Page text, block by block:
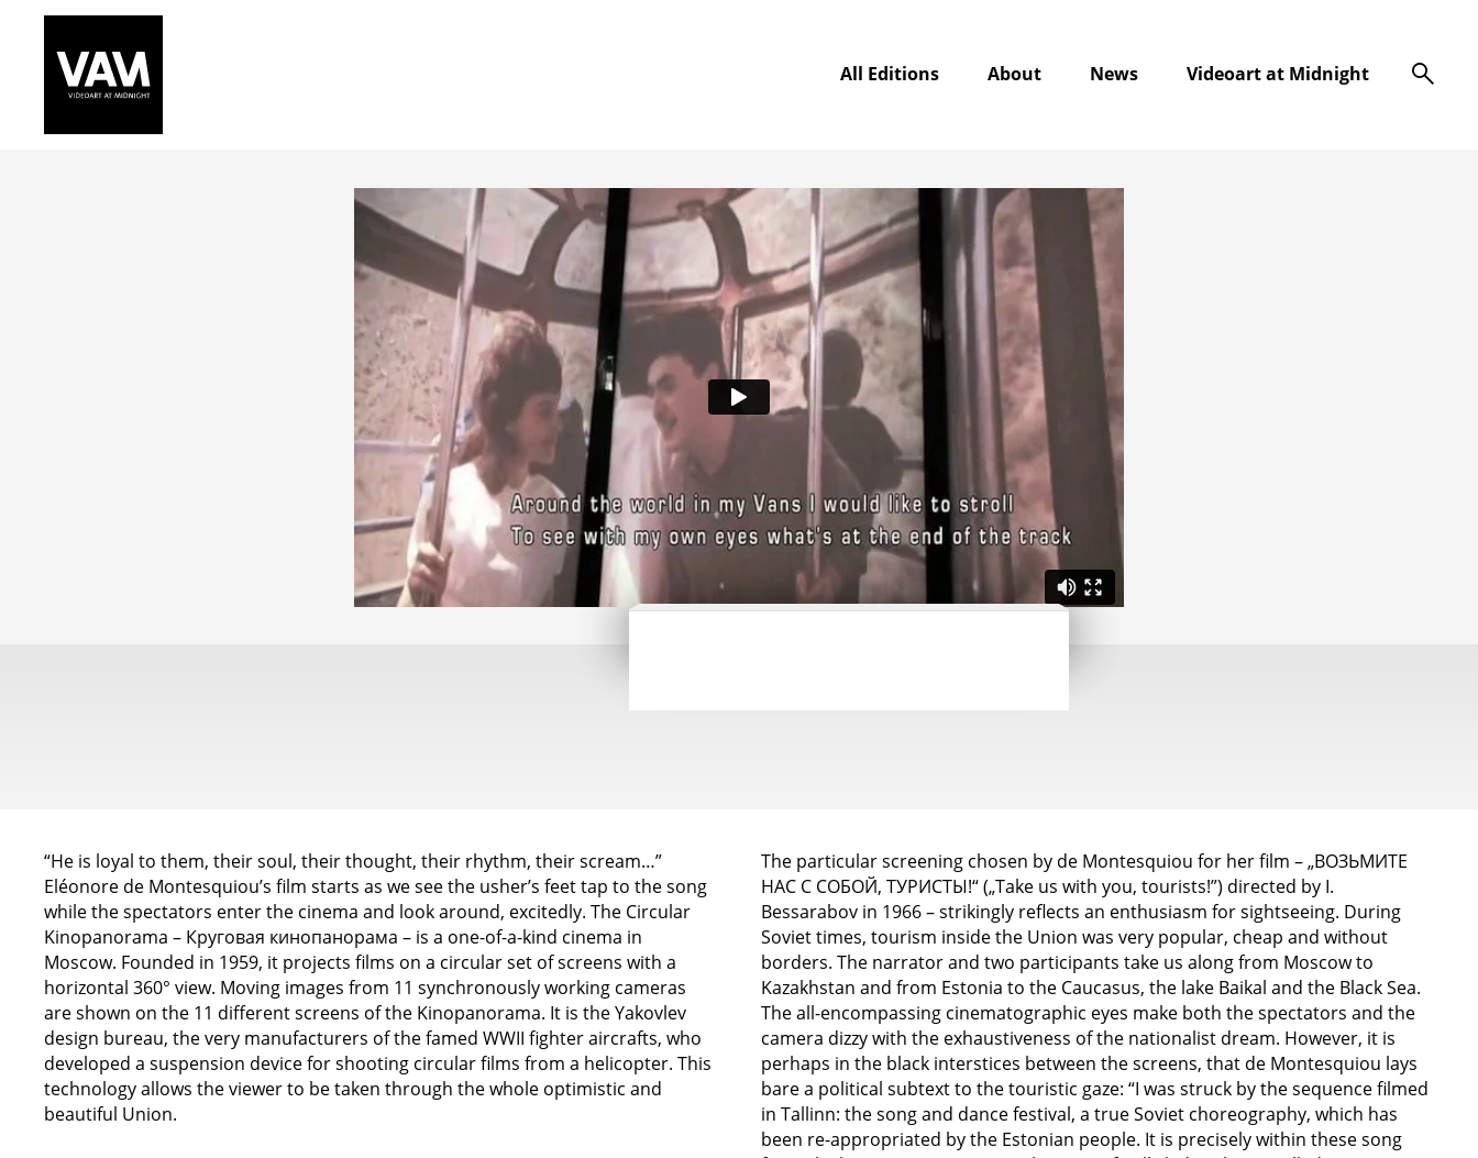
All Editions About News Videoart at Midnight s
“He is loyal to them, their soul, their thought, their rhythm, their scream…”
Eléonore de Montesquiou’s film starts as we see the usher’s feet tap to the song
while the spectators enter the cinema and look around, excitedly. The Circular
Kinopanorama – Круговая кинопанорама – is a one-of-a-kind cinema in
Moscow. Founded in 1959, it projects films on a circular set of screens with a
horizontal 360° view. Moving images from 11 synchronously working cameras
are shown on the 11 different screens of the Kinopanorama. It is the Yakovlev
design bureau, the very manufacturers of the famed WWII fighter aircrafts, who
developed a suspension device for shooting circular films from a helicopter. This
technology allows the viewer to be taken through the whole optimistic and
beautiful Union.
The particular screening chosen by de Montesquiou for her film – „ВОЗЬМИТЕ
НАС С СОБОЙ, ТУРИСТЫ!“ („Take us with you, tourists!”) directed by I.
Bessarabov in 1966 – strikingly reflects an enthusiasm for sightseeing. During
Soviet times, tourism inside the Union was very popular, cheap and without
borders. The narrator and two participants take us along from Moscow to
Kazakhstan and from Estonia to the Caucasus, the lake Baikal and the Black Sea.
The all-encompassing cinematographic eyes make both the spectators and the
camera dizzy with the exhaustiveness of the nationalist dream. However, it is
perhaps in the black interstices between the screens, that de Montesquiou lays
bare a political subtext to the touristic gaze: “I was struck by the sequence filmed
in Tallinn: the song and dance festival, a true Soviet choreography, which has
been re-appropriated by the Estonian people. It is precisely within these song